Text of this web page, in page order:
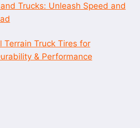
Trucks: Unleash Speed and
Terrain Truck Tires for
& Performance